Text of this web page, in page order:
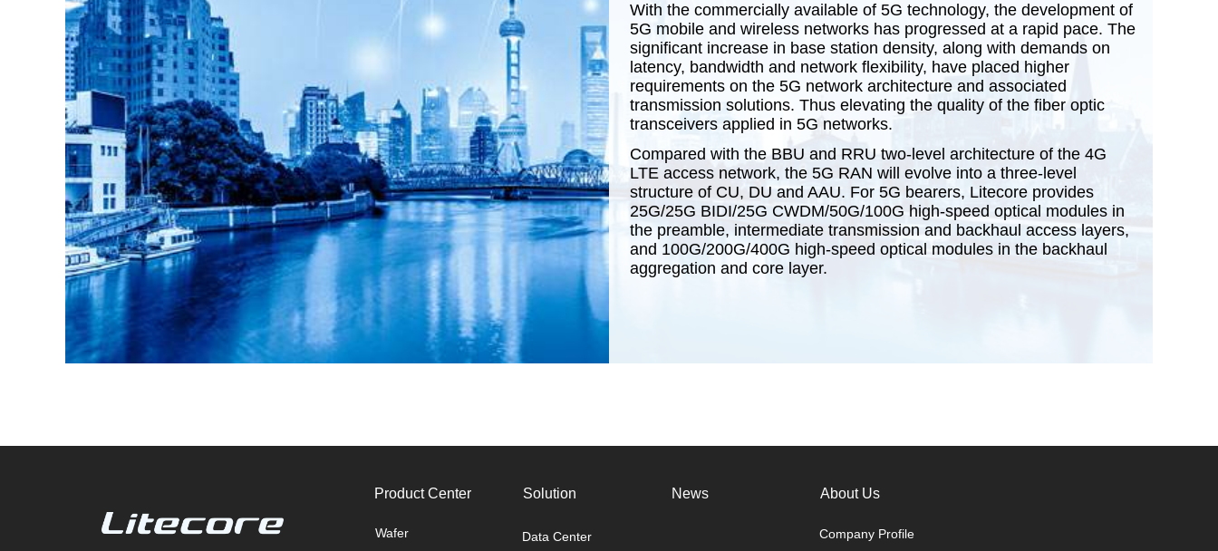
With the commercially available of 5G technology, the development of
5G mobile and wireless networks has progressed at a rapid pace. The
significant increase in base station density, along with demands on
latency, bandwidth and network flexibility, have placed higher
requirements on the 5G network architecture and associated
transmission solutions. Thus elevating the quality of the fiber optic
transceivers applied in 5G networks.
Compared with the BBU and RRU two-level architecture of the 4G
LTE access network, the 5G RAN will evolve into a three-level
structure of CU, DU and AAU. For 5G bearers, Litecore provides
25G/25G BIDI/25G CWDM/50G/100G high-speed optical modules in
the preamble, intermediate transmission and backhaul access layers,
and 100G/200G/400G high-speed optical modules in the backhaul
aggregation and core layer.
Product Center
Wafer
Solution
Data Center
News About Us
Company Profile